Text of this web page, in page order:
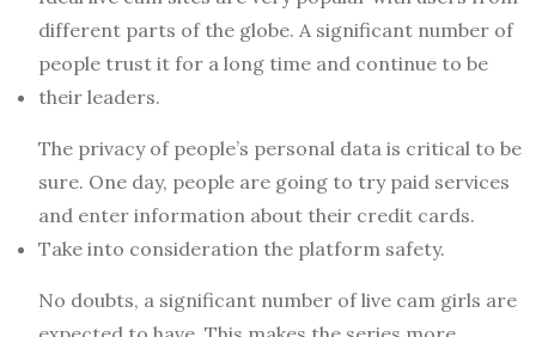
different parts of the globe. A significant number of
people trust it for a long time and continue to be
their leaders.
The privacy of people’s personal data is critical to be
sure. One day, people are going to try paid services
and enter information about their credit cards.
Take into consideration the platform safety.
No doubts, a significant number of live cam girls are